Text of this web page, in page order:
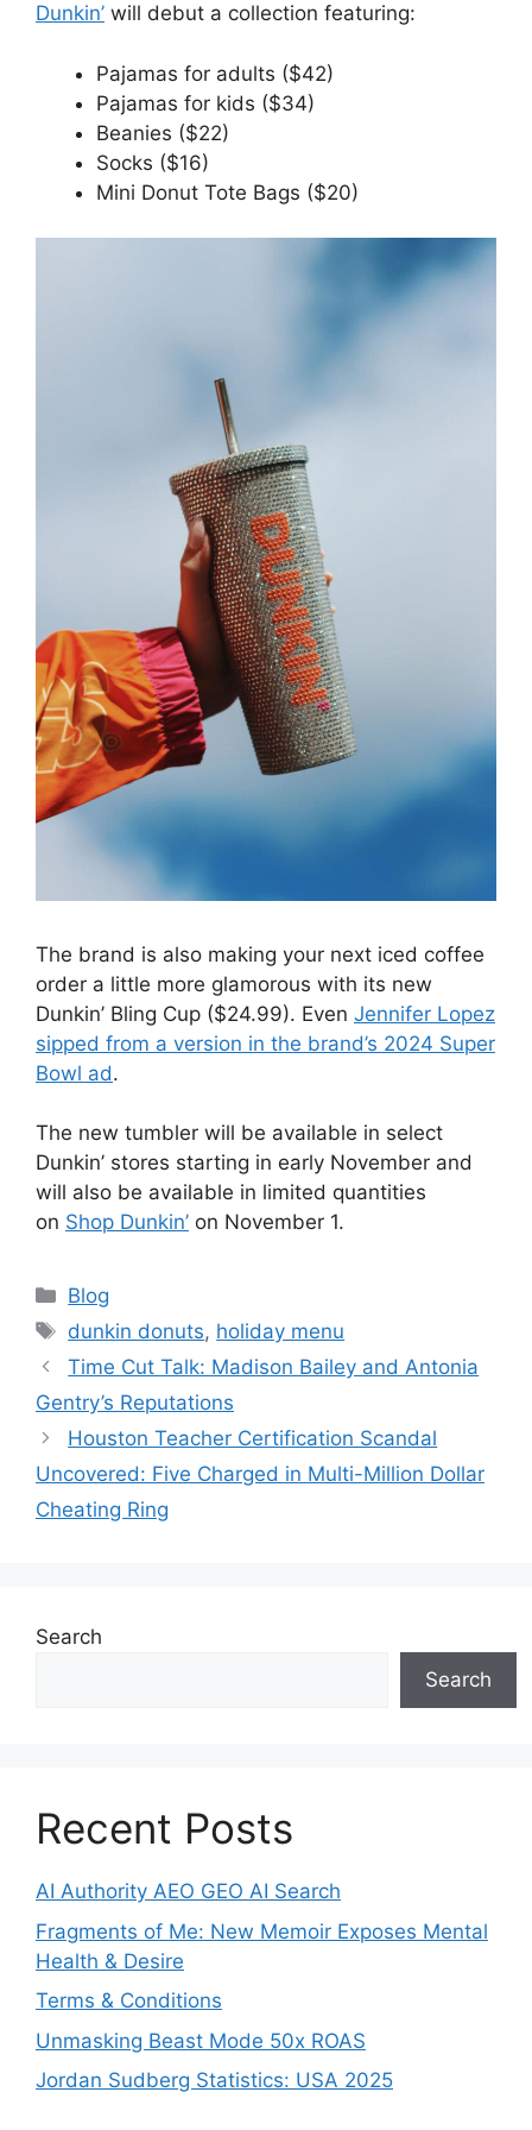
Dunkin’ will debut a collection featuring:
Pajamas for adults ($42)
Pajamas for kids ($34)
Beanies ($22)
Socks ($16)
Mini Donut Tote Bags ($20)
The brand is also making your next iced coffee
order a little more glamorous with its new
Dunkin’ Bling Cup ($24.99). Even Jennifer Lopez
sipped from a version in the brand’s 2024 Super
Bowl ad.
The new tumbler will be available in select
Dunkin’ stores starting in early November and
will also be available in limited quantities
on Shop Dunkin’ on November 1.
Blog
dunkin donuts, holiday menu
Time Cut Talk: Madison Bailey and Antonia
Gentry’s Reputations
Houston Teacher Certification Scandal
Uncovered: Five Charged in Multi-Million Dollar
Cheating Ring
Search
Search
Recent Posts
AI Authority AEO GEO AI Search
Fragments of Me: New Memoir Exposes Mental
Health & Desire
Terms & Conditions
Unmasking Beast Mode 50x ROAS
Jordan Sudberg Statistics: USA 2025